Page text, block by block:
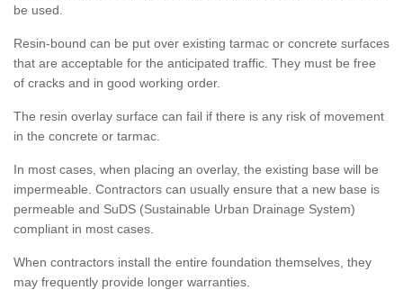
be used.
Resin-bound can be put over existing tarmac or concrete surfaces
that are acceptable for the anticipated traffic. They must be free
of cracks and in good working order.
The resin overlay surface can fail if there is any risk of movement
in the concrete or tarmac.
In most cases, when placing an overlay, the existing base will be
impermeable. Contractors can usually ensure that a new base is
permeable and SuDS (Sustainable Urban Drainage System)
compliant in most cases.
When contractors install the entire foundation themselves, they
may frequently provide longer warranties.